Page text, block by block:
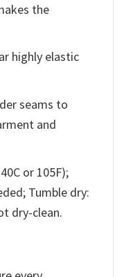
the
highly elastic
seams to
and
or 105F);
Tumble dry:
dry-clean.